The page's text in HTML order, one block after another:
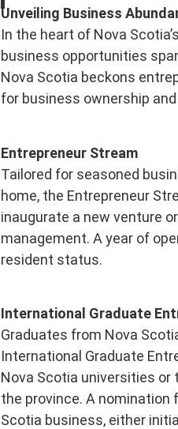
Unveiling Business
In the heart of Nova
business opportunities
Nova Scotia beckons
for business ownership
Entrepreneur Stream
Tailored for seasoned
home, the Entrepreneur
inaugurate a new venture
management. A year of
resident status.
International Graduate
Graduates from Nova
International Graduate
Nova Scotia universities or
the province. A
Scotia business, either